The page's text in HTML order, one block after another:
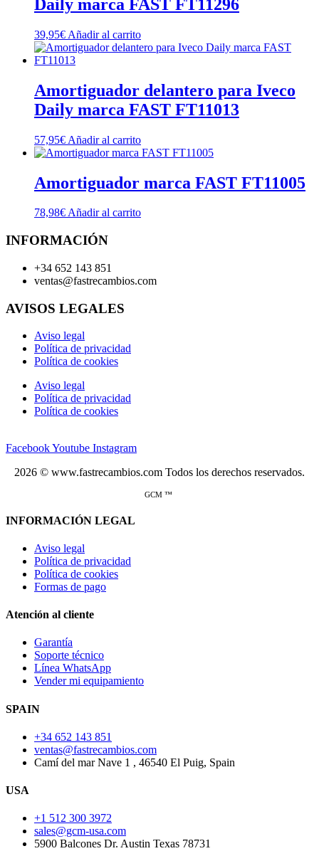
Daily marca FAST FT11296
39,95€ Añadir al carrito
Amortiguador delantero para Iveco
Daily marca FAST FT11013
57,95€ Añadir al carrito
Amortiguador marca FAST FT11005
78,98€Añadir al carrito
INFORMACIÓN
+34 652 143 851
ventas@fastrecambios.com
AVISOS LEGALES
Aviso legal
Política de privacidad
Política de cookies
Aviso legal
Política de privacidad
Política de cookies
FacebookYoutube Instagram
2026 © www.fastrecambios.com Todos los derechos reservados.
GCM ™
INFORMACIÓN LEGAL
Aviso legal
Política de privacidad
Política de cookies
Formas de pago
Atención al cliente
Garantía
Soporte técnico
Línea WhatsApp
Vender mi equipamiento
SPAIN
+34 652 143 851
ventas@fastrecambios.com
Camí del mar Nave 1 , 46540 El Puig, Spain
USA
+1 512 300 3972
sales@gcm-usa.com
5900 Balcones Dr. Austin Texas 78731